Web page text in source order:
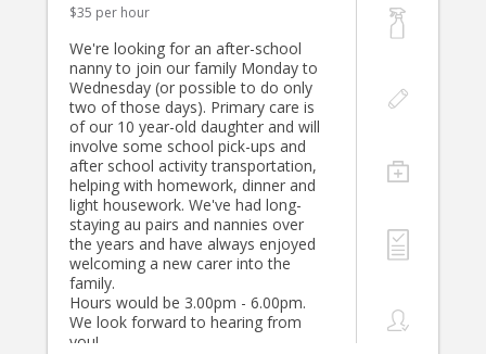
$35 per hour
We're looking for an after-school
nanny to join our family Monday to
Wednesday (or possible to do only
two of those days). Primary care is
of our 10 year-old daughter and will
involve some school pick-ups and
after school activity transportation,
helping with homework, dinner and
light housework. We've had long-
staying au pairs and nannies over
the years and have always enjoyed
welcoming a new carer into the
family.
Hours would be 3.00pm - 6.00pm.
We look forward to hearing from
you!